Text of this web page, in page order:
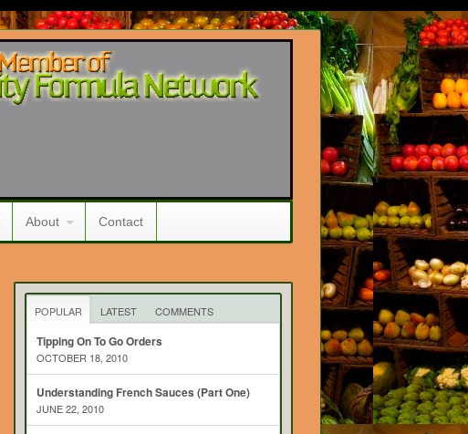
About Contact
POPULAR LATEST COMMENTS
Tipping On To Go Orders
OCTOBER 18, 2010
Understanding French Sauces (Part One)
JUNE 22, 2010